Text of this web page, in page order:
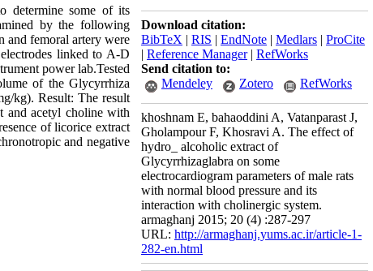
determine some of its
by the following
and femoral artery were
linked to A-D
power lab.Tested
of the Glycyrrhiza
kg). Result: The result
and acetyl choline with
of licorice extract
and negative
Download citation:
BibTeX | RIS | EndNote | Medlars | ProCite
| Reference Manager| RefWorks
Send citation to:
Mendeley
Zotero RefWorks
khoshnam E, bahaoddini A, Vatanparast J,
Gholampour F, Khosravi A. The effect of
hydro_ alcoholic extract of
Glycyrrhizaglabra on some
electrocardiogram parameters of male rats
with normal blood pressure and its
interaction with cholinergic system.
armaghanj 2015; 20 (4) :287-297
URL: http://armaghanj.yums.ac.ir/article-1-
282-en.html